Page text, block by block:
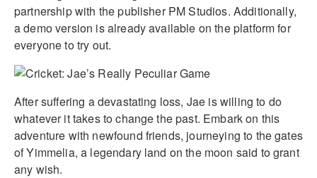
partnership with the publisher PM Studios. Additionally,
a demo version is already available on the platform for
everyone to try out.
After suffering a devastating loss, Jae is willing to do
whatever it takes to change the past. Embark on this
adventure with newfound friends, journeying to the gates
of Yimmelia, a legendary land on the moon said to grant
any wish.